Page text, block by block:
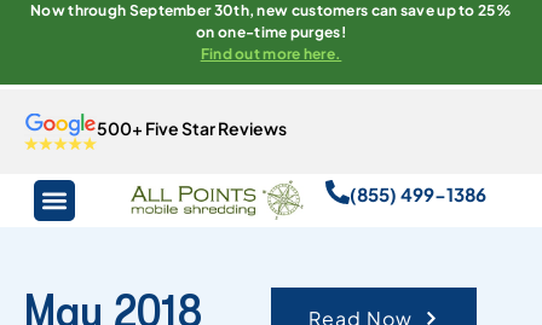
Now through September 30th, new customers can save up to 25%
on one-time purges!
Find out more here.
500+ Five Star Reviews
(855) 499-1386
May 2018
Read Now